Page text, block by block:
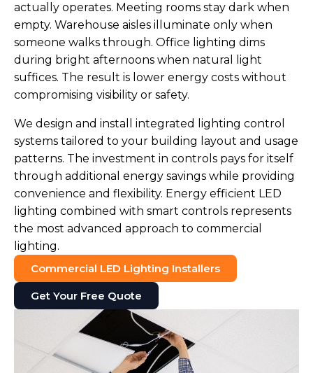
actually operates. Meeting rooms stay dark when
empty. Warehouse aisles illuminate only when
someone walks through. Office lighting dims
during bright afternoons when natural light
suffices. The result is lower energy costs without
compromising visibility or safety.
We design and install integrated lighting control
systems tailored to your building layout and usage
patterns. The investment in controls pays for itself
through additional energy savings while providing
convenience and flexibility. Energy efficient LED
lighting combined with smart controls represents
the most advanced approach to commercial
lighting.
Commercial LED Lighting Installers
Get Your Free Quote